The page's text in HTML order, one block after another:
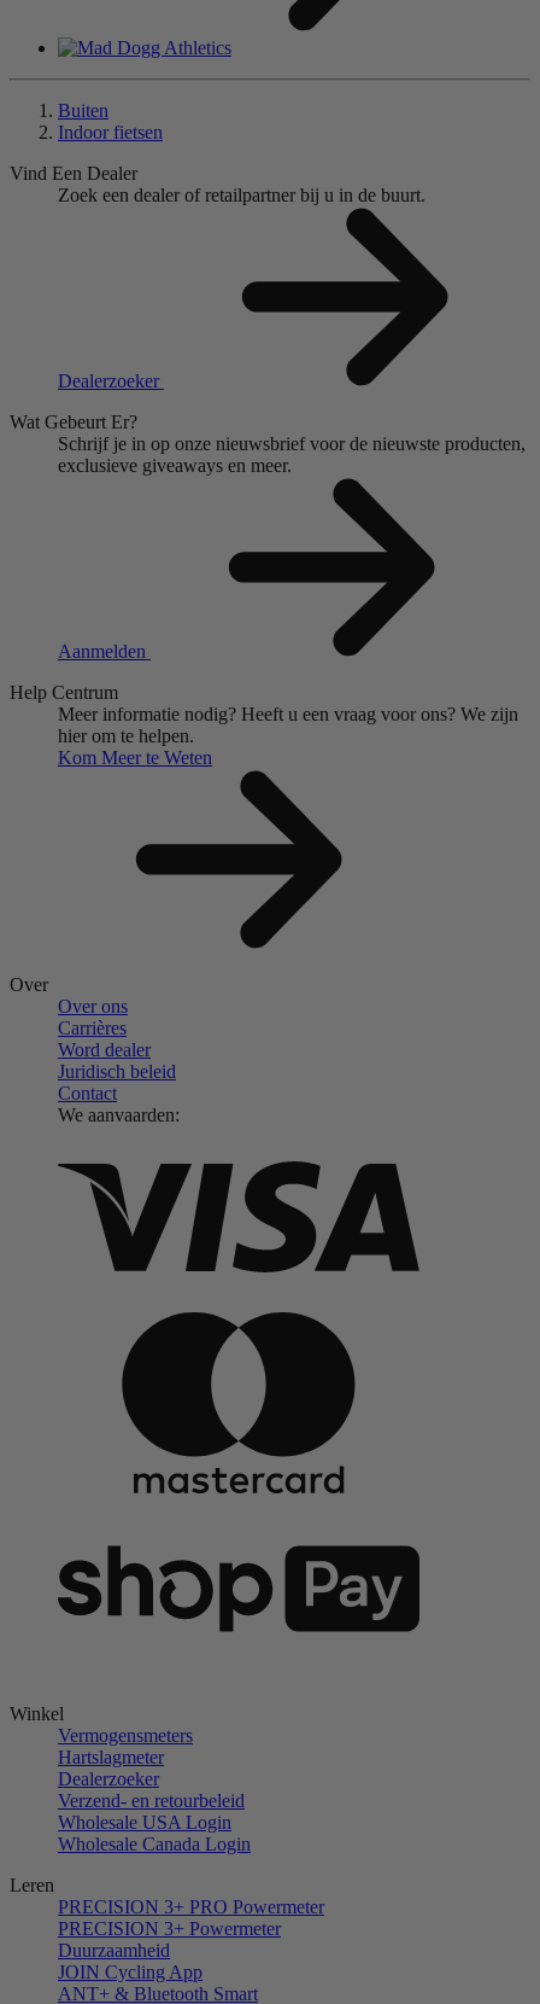
Buiten
Indoor fietsen
Vind Een Dealer
Zoek een dealer of retailpartner bij u in de buurt.
Dealerzoeker
Wat Gebeurt Er?
Schrijf je in op onze nieuwsbrief voor de nieuwste producten,
exclusieve giveaways en meer.
Aanmelden
Help Centrum
Meer informatie nodig? Heeft u een vraag voor ons? We zijn
hier om te helpen.
Kom Meer te Weten
Over
Over ons
Carrières
Word dealer
Juridisch beleid
Contact
We aanvaarden:
Winkel
Vermogensmeters
Hartslagmeter
Dealerzoeker
Verzend- en retourbeleid
Wholesale USA Login
Wholesale Canada Login
Leren
PRECISION 3+ PRO Powermeter
PRECISION 3+ Powermeter
Duurzaamheid
JOIN Cycling App
ANT+ & Bluetooth Smart